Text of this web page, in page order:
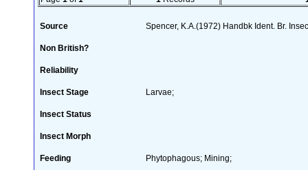
Source Spencer, K.A.(1972) Handbk Ident. Br.
Non British?
Reliability
Insect Stage Larvae;
Insect Status
Insect Morph
Feeding Phytophagous; Mining;